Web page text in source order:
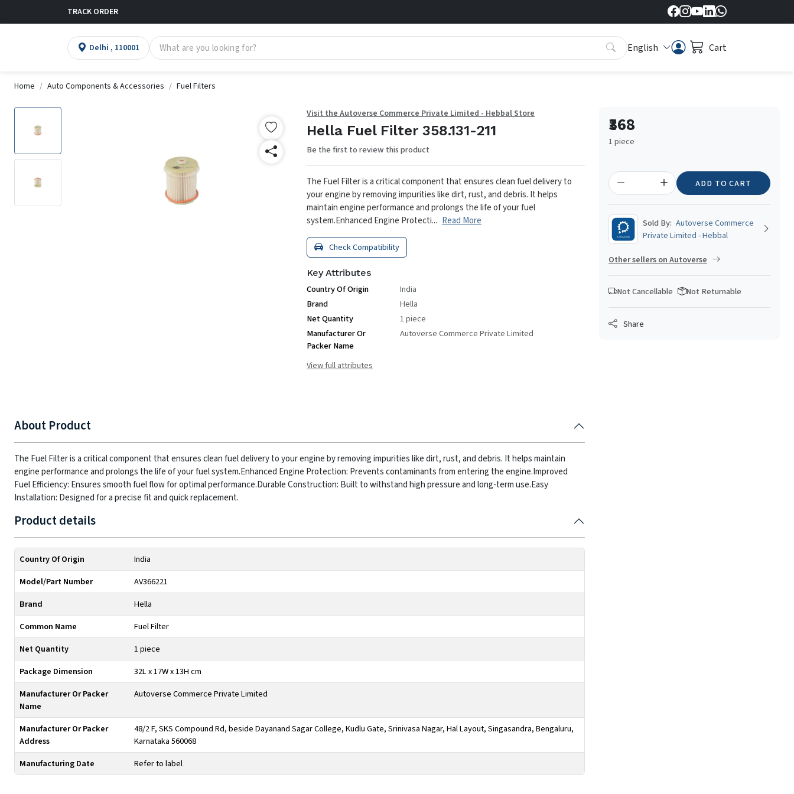
TRACK ORDER
Delhi , 110001 English Cart
Home Auto Components & Accessories Fuel Filters
Visit the Autoverse Commerce Private Limited - Hebbal Store
Hella Fuel Filter 358.131-211
Be the first to review this product
The Fuel Filter is a critical component that ensures clean fuel delivery to
your engine by removing impurities like dirt, rust, and debris. It helps
maintain engine performance and prolongs the life of your fuel
system.Enhanced Engine Protecti... Read More
Check Compatibility
Key Attributes
Country Of Origin
India
Brand
Hella
Net Quantity
1 piece
Manufacturer Or
Packer Name
Autoverse Commerce Private Limited
View full attributes
About Product
The Fuel Filter is a critical component that ensures clean fuel delivery to your engine by removing impurities like dirt, rust, and debris. It helps maintain
engine performance and prolongs the life of your fuel system.Enhanced Engine Protection: Prevents contaminants from entering the engine.Improved
Fuel Efficiency: Ensures smooth fuel flow for optimal performance.Durable Construction: Built to withstand high pressure and long-term use.Easy
Installation: Designed for a precise fit and quick replacement.
Product details
Country Of Origin
India
Model/Part Number
AV366221
Brand
Hella
Common Name
Fuel Filter
Net Quantity
1 piece
Package Dimension
32L x 17W x 13H cm
Manufacturer Or Packer
Name
Autoverse Commerce Private Limited
Manufacturer Or Packer
Address
48/2 F, SKS Compound Rd, beside Dayanand Sagar College, Kudlu Gate, Srinivasa Nagar, Hal Layout, Singasandra, Bengaluru,
Karnataka 560068
Manufacturing Date
Refer to label
₹368
1 piece
ADD TO CART
Sold By: Autoverse Commerce
Private Limited - Hebbal
Other sellers on Autoverse
Not Cancellable Not Returnable
Share